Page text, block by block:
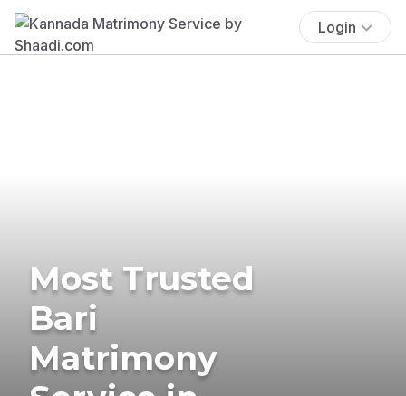
Login
Most Trusted
Bari
Matrimony